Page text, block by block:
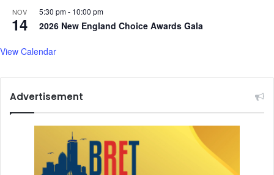
NOV
14
5:30 pm- 10:00 pm
2026 New England Choice Awards Gala
View Calendar
Advertisement